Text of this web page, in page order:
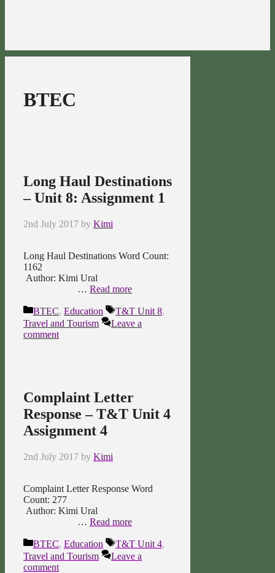
BTEC
Long Haul Destinations
– Unit 8: Assignment 1
2nd July 2017 by Kimi
Long Haul Destinations Word Count:
1162
Author: Kimi Ural
… Read more
Categories
BTEC, Education Tags
T&T Unit 8,
Travel and Tourism
Leave a
comment
Complaint Letter
Response – T&T Unit 4
Assignment 4
2nd July 2017 by Kimi
Complaint Letter Response Word
Count: 277
Author: Kimi Ural
… Read more
Categories
BTEC, Education Tags
T&T Unit 4,
Travel and Tourism
Leave a
comment